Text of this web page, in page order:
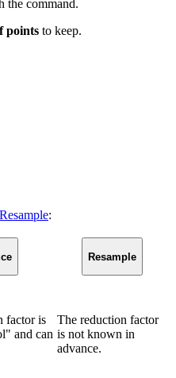
the command.
points to keep.
Resample:
Resample
factor is
and can
The reduction factor
is not known in
advance.